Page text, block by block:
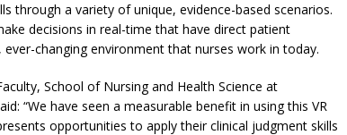
through a variety of unique, evidence-based scenarios.
decisions in real-time that have direct patient
changing environment that nurses work in today.
School of Nursing and Health Science at
“We have seen a measurable benefit in using this VR
opportunities to apply their clinical judgment skills